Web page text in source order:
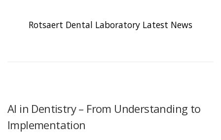
Rotsaert Dental Laboratory Latest News
AI in Dentistry – From Understanding to
Implementation